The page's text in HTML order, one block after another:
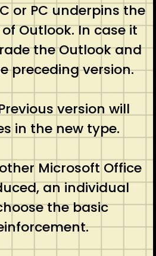
or PC underpins the
Outlook. In case it
the Outlook and
preceding version.
version will
in the new type.
Microsoft Office
an individual
the basic